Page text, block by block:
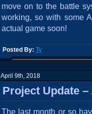
move on to the battle
working, so with some
actual game soon!
Posted By: Ty
April 9th, 2018
Project Update
The last month or so